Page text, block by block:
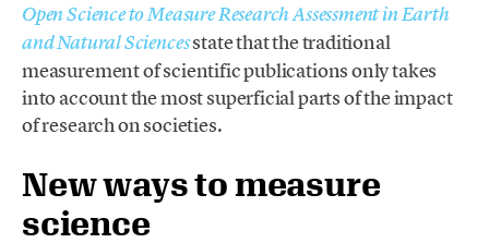
Open Science to Measure Research Assessment in Earth
and Natural Sciencesstate that the traditional
measurement of scientific publications only takes
into account the most superficial parts of the impact
of research on societies.
New ways to measure
science